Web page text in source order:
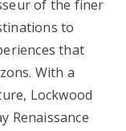
of the finer
to
that
With a
Lockwood
Renaissance